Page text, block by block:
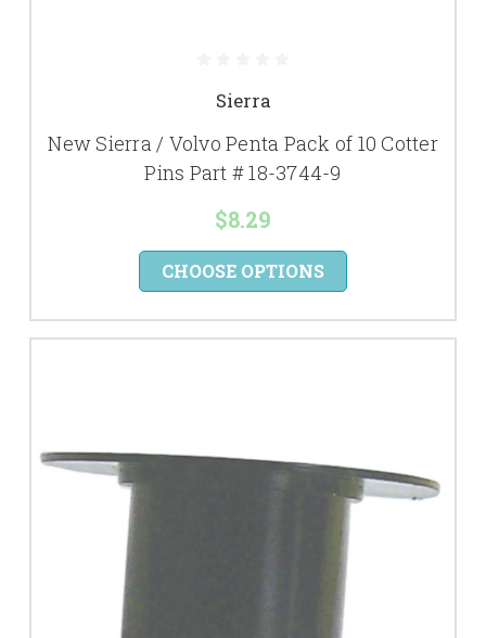
Sierra
New Sierra / Volvo Penta Pack of 10 Cotter
Pins Part # 18-3744-9
$8.29
CHOOSE OPTIONS